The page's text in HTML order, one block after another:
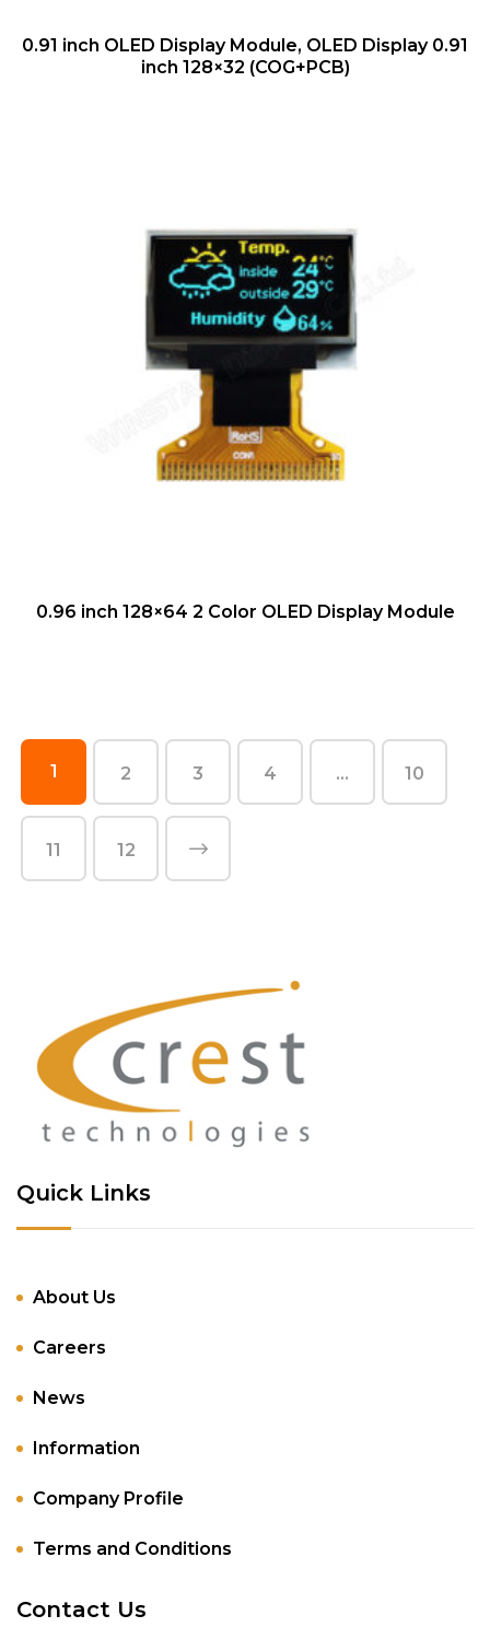
QUICK VIEW
0.91 inch OLED Display Module, OLED Display 0.91
inch 128×32 (COG+PCB)
QUICK VIEW
0.96 inch 128×64 2 Color OLED Display Module
1 2 3 4 … 10
11 12
Quick Links
About Us
Careers
News
Information
Company Profile
Terms and Conditions
Contact Us